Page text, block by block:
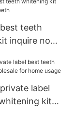
teeth
inquire now
label
kit